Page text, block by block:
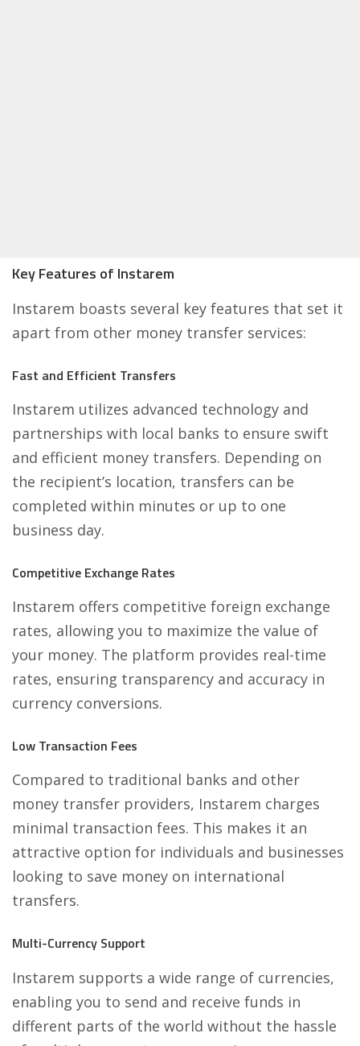
Key Features of Instarem
Instarem boasts several key features that set it
apart from other money transfer services:
Fast and Efficient Transfers
Instarem utilizes advanced technology and
partnerships with local banks to ensure swift
and efficient money transfers. Depending on
the recipient’s location, transfers can be
completed within minutes or up to one
business day.
Competitive Exchange Rates
Instarem offers competitive foreign exchange
rates, allowing you to maximize the value of
your money. The platform provides real-time
rates, ensuring transparency and accuracy in
currency conversions.
Low Transaction Fees
Compared to traditional banks and other
money transfer providers, Instarem charges
minimal transaction fees. This makes it an
attractive option for individuals and businesses
looking to save money on international
transfers.
Multi-Currency Support
Instarem supports a wide range of currencies,
enabling you to send and receive funds in
different parts of the world without the hassle